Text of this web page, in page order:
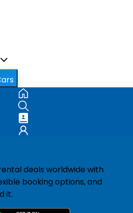
deals worldwide with
booking options, and
it.